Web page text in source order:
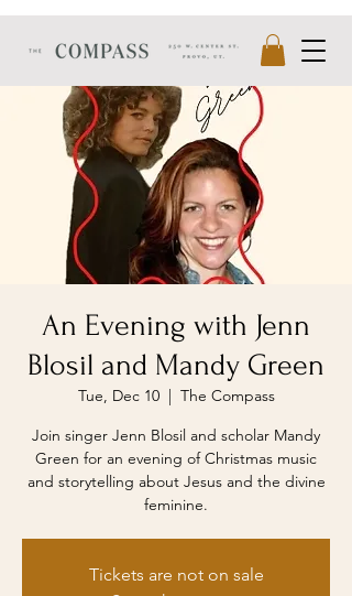
An Evening with Jenn
Blosil and Mandy Green
Tue, Dec 10
  |
The Compass
Join singer Jenn Blosil and scholar Mandy
Green for an evening of Christmas music
and storytelling about Jesus and the divine
feminine.
Tickets are not on sale